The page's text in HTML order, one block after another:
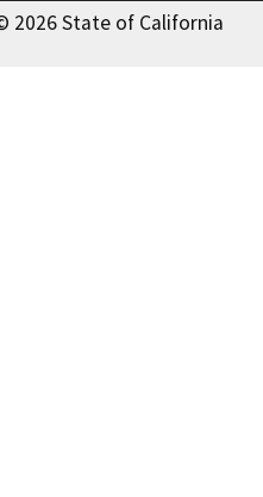
2026 State of California